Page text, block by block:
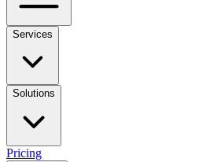
Services
Solutions
Pricing